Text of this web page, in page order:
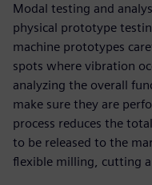
Modal testing and
physical prototype
machine prototypes
spots where vibration
analyzing the overall
make sure they are
process reduces the
to be released to the
flexible milling, cutting